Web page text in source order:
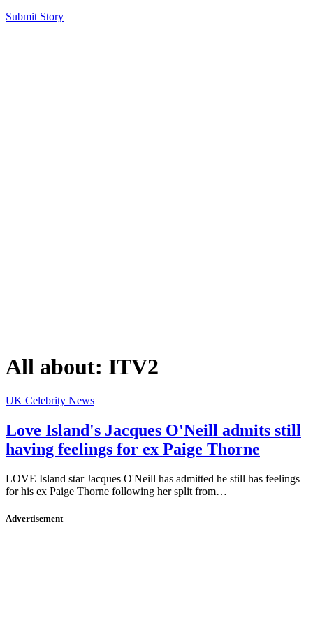
Submit Story
All about: ITV2
UK Celebrity News
Love Island's Jacques O'Neill admits still
having feelings for ex Paige Thorne
LOVE Island star Jacques O'Neill has admitted he still has feelings
for his ex Paige Thorne following her split from…
Advertisement